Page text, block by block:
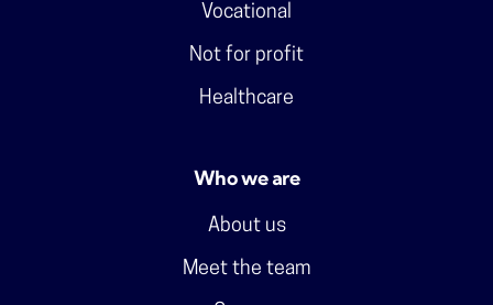
Vocational
Not for profit
Healthcare
Who we are
About us
Meet the team